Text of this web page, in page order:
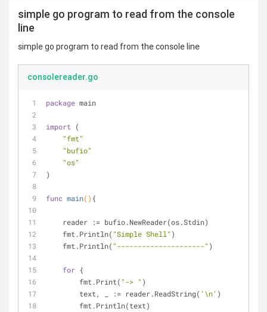
simple go program to read from the console
line
simple go program to read from the console line
consolereader.go
package main
import (
"fmt"
"bufio"
"os"
)
func main() {
    reader := bufio.NewReader(os.Stdin)
    fmt.Println(
"Simple Shell" )
    fmt.Println(
"---------------------" )
for {
        fmt.Print(
"-> " )
        text, _ := reader.ReadString(
'\n'
        fmt.Println(text)